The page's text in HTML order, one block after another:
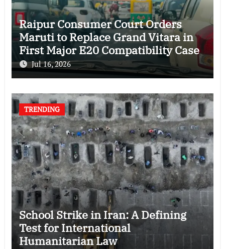
Raipur Consumer Court Orders
Maruti to Replace Grand Vitara in
First Major E20 Compatibility Case
Jul 16, 2026
TRENDING
School Strike in Iran: A Defining
Test for International
Humanitarian Law